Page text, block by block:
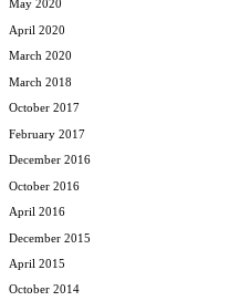
May 2020
April 2020
March 2020
March 2018
October 2017
February 2017
December 2016
October 2016
April 2016
December 2015
April 2015
October 2014